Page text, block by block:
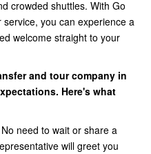
crowded shuttles. With Go
you can experience a
welcome straight to your
and tour company in
Here's what
need to wait or share a
will greet you